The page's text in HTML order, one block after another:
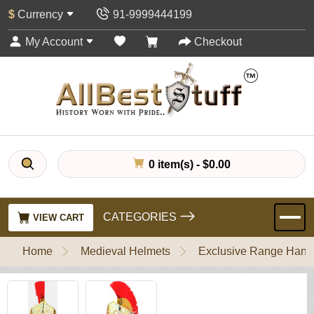
$ Currency 91-9999444199
My Account Checkout
0 item(s) - $0.00
VIEW CART CATEGORIES
Home Medieval Helmets Exclusive Range